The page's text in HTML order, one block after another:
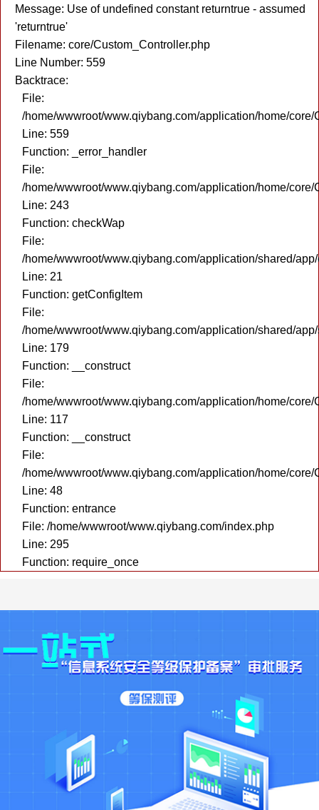
Message: Use of undefined constant returntrue - assumed
'returntrue'
Filename: core/Custom_Controller.php
Line Number: 559
Backtrace:
File:
/home/wwwroot/www.qiybang.com/application/home/core/
Line: 559
Function: _error_handler
File:
/home/wwwroot/www.qiybang.com/application/home/core/
Line: 243
Function: checkWap
File:
/home/wwwroot/www.qiybang.com/application/shared/
Line: 21
Function: getConfigItem
File:
/home/wwwroot/www.qiybang.com/application/shared/
Line: 179
Function: __construct
File:
/home/wwwroot/www.qiybang.com/application/home/core/
Line: 117
Function: __construct
File:
/home/wwwroot/www.qiybang.com/application/home/core/
Line: 48
Function: entrance
File: /home/wwwroot/www.qiybang.com/index.php
Line: 295
Function: require_once